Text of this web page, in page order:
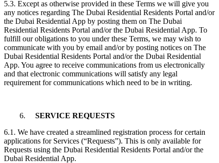
5.3. Except as otherwise provided in these Terms we will give you
any notices regarding The Dubai Residential Residents Portal and/or
the Dubai Residential App by posting them on The Dubai
Residential Residents Portal and/or the Dubai Residential App. To
fulfill our obligations to you under these Terms, we may wish to
communicate with you by email and/or by posting notices on The
Dubai Residential Residents Portal and/or the Dubai Residential
App. You agree to receive communications from us electronically
and that electronic communications will satisfy any legal
requirement for communications which need to be in writing.
6.
SERVICE REQUESTS
6.1. We have created a streamlined registration process for certain
applications for Services (“Requests”). This is only available for
Requests using the Dubai Residential Residents Portal and/or the
Dubai Residential App.